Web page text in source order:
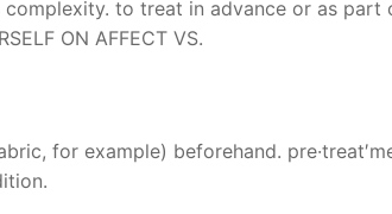
complexity. to treat in advance or as
ON AFFECT VS.
for example) beforehand.